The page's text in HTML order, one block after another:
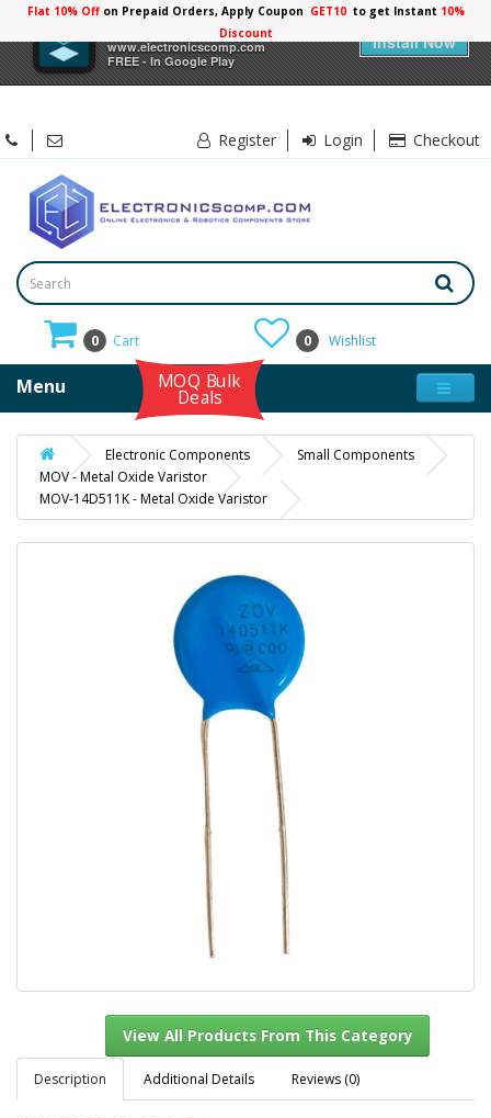
Electronicscomp
www.electronicscomp.com
FREE - In Google Play
Install Now
Flat 10% Offon Prepaid Orders, Apply Coupon GET10 to get Instant 10%
Discount
Register Login Checkout
0 Cart 0 Wishlist
Menu MOQ Bulk
Deals
Electronic Components
Small Components
MOV - Metal Oxide Varistor
MOV-14D511K - Metal Oxide Varistor
Description Additional Details Reviews (0)